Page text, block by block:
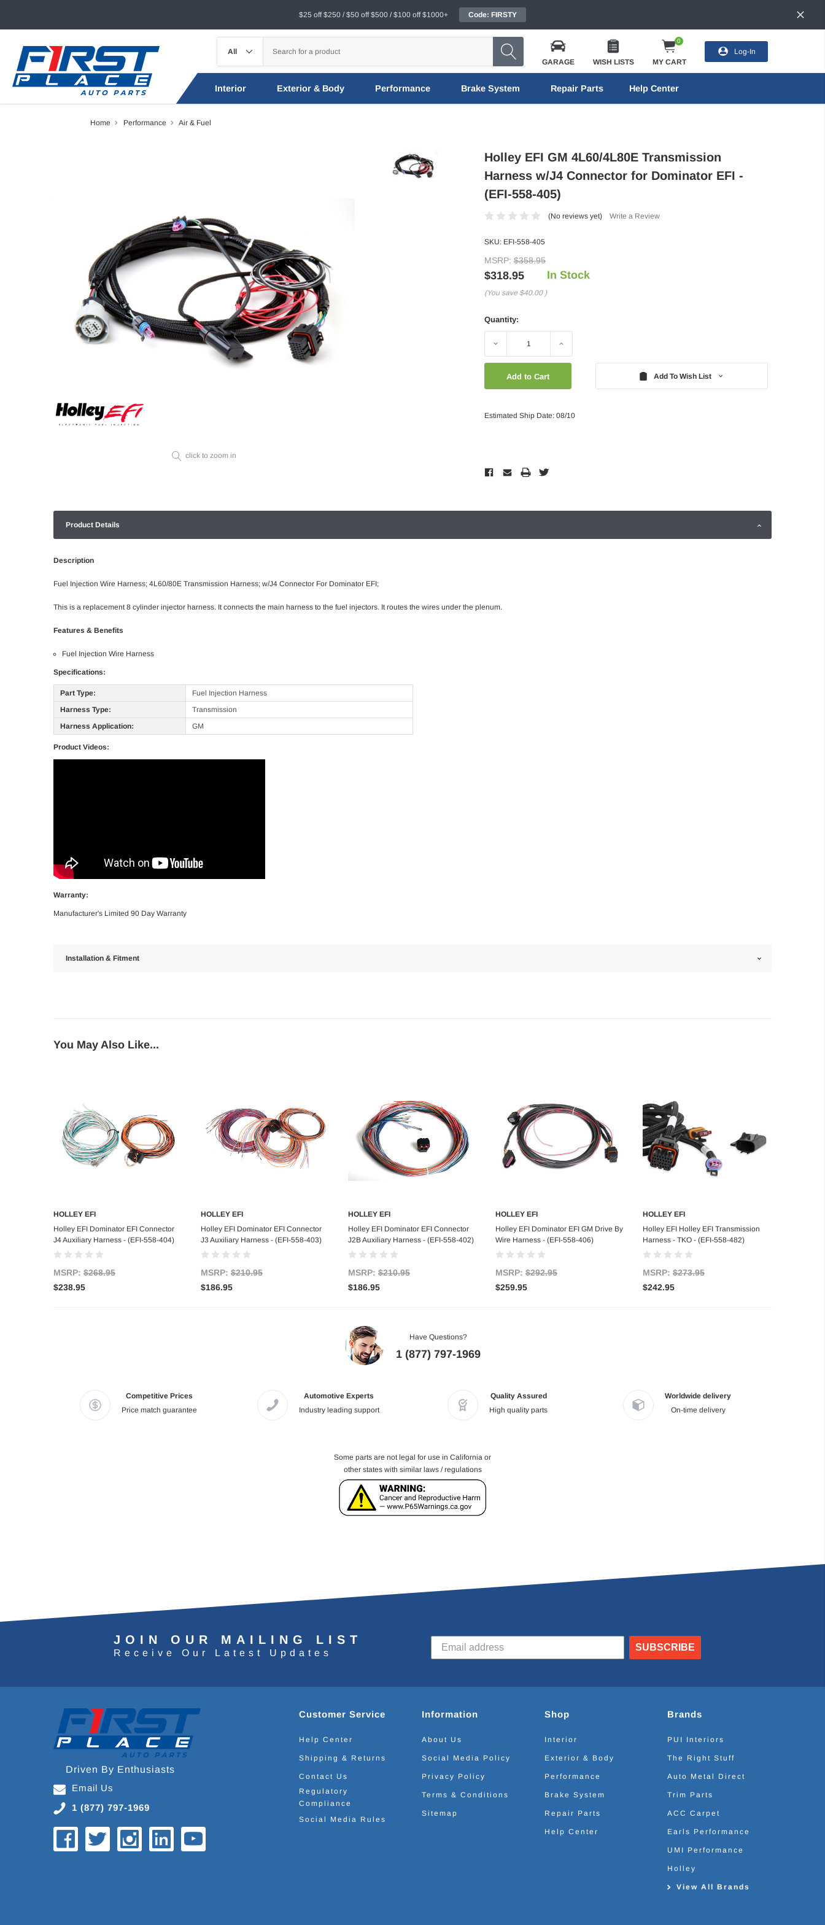
$25 off $250 / $50 off $500 / $100 off $1000+ Code: FIRSTY
GARAGE WISH LISTS
0
MY CART
Log-In
Interior Exterior & Body Performance Brake System Repair Parts Help Center
Home Performance Air & Fuel
click to zoom in
Holley EFI GM 4L60/4L80E Transmission
Harness w/J4 Connector for Dominator EFI -
(EFI-558-405)
(No reviews yet) Write a Review
SKU: EFI-558-405
MSRP: $358.95
$318.95
(You save $40.00 )
In Stock
Quantity:
Decrease Increase
Add To Wish List
Estimated Ship Date: 08/10
Product Details
Description
Fuel Injection Wire Harness; 4L60/80E Transmission Harness; w/J4 Connector For Dominator EFI;
This is a replacement 8 cylinder injector harness. It connects the main harness to the fuel injectors. It routes the wires under the plenum.
Features & Benefits
Fuel Injection Wire Harness
Specifications:
Part Type:
Fuel Injection Harness
Harness Type:
Transmission
Harness Application:
GM
Product Videos:
Warranty:
Manufacturer's Limited 90 Day Warranty
Installation & Fitment
You May Also Like...
Add to Cart
HOLLEY EFI
Holley EFI Dominator EFI Connector
J4 Auxiliary Harness - (EFI-558-404)
MSRP: $268.95
$238.95
Add to Cart
HOLLEY EFI
Holley EFI Dominator EFI Connector
J3 Auxiliary Harness - (EFI-558-403)
MSRP: $210.95
$186.95
Add to Cart
HOLLEY EFI
Holley EFI Dominator EFI Connector
J2B Auxiliary Harness - (EFI-558-402)
MSRP: $210.95
$186.95
Add to Cart
HOLLEY EFI
Holley EFI Dominator EFI GM Drive By
Wire Harness - (EFI-558-406)
MSRP: $292.95
$259.95
Add to Cart
HOLLEY EFI
Holley EFI Holley EFI Transmission
Harness - TKO - (EFI-558-482)
MSRP: $273.95
$242.95
Have Questions?
1 (877) 797-1969
Competitive Prices
Price match guarantee
Automotive Experts
Industry leading support
Quality Assured
High quality parts
Worldwide delivery
On-time delivery
Some parts are not legal for use in California or
other states with similar laws / regulations
JOIN OUR MAILING LIST
Receive Our Latest Updates
SUBSCRIBE
Driven By Enthusiasts
Email Us
1 (877) 797-1969
Customer Service
Help Center
Shipping & Returns
Contact Us
Regulatory
Compliance
Social Media Rules
Information
About Us
Social Media Policy
Privacy Policy
Terms & Conditions
Sitemap
Shop
Interior
Exterior & Body
Performance
Brake System
Repair Parts
Help Center
Brands
PUI Interiors
The Right Stuff
Auto Metal Direct
Trim Parts
ACC Carpet
Earls Performance
UMI Performance
Holley
View All Brands